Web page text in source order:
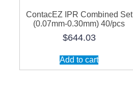
ContacEZ IPR Combined Set
(0.07mm-0.30mm) 40/pcs
$644.03
Add to cart